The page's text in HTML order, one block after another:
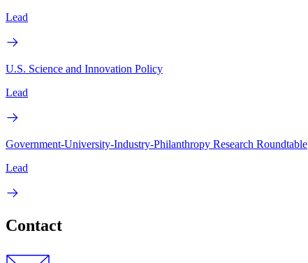
Lead
U.S. Science and Innovation Policy
Lead
Government-University-Industry-Philanthropy Research Roundtable
Lead
Contact